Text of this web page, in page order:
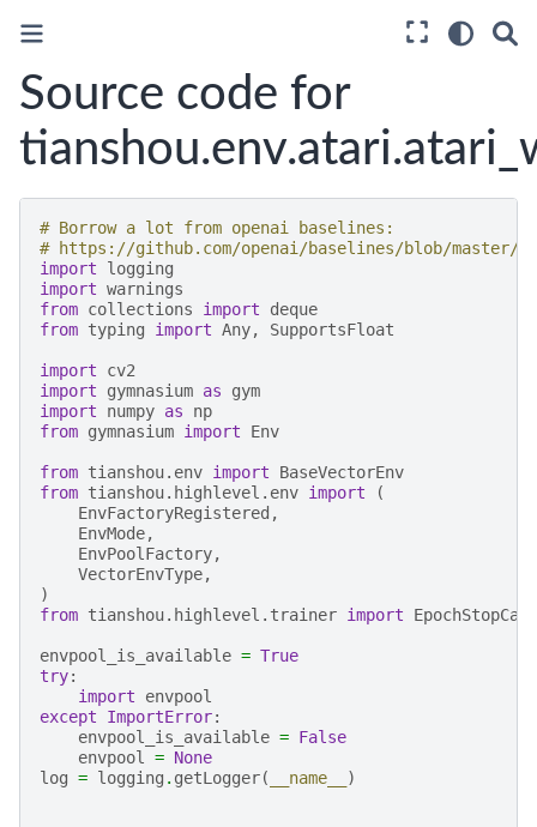
Source code for
# Borrow a lot from openai baselines:
# https://github.com/openai/baselines/blob/master/
import
logging
import warnings
from collections import
deque
from typing import Any, SupportsFloat
import
cv2
import
gymnasium as
gym
import
numpy as
np
from gymnasium import Env
from tianshou.env import
BaseVectorEnv
from tianshou.highlevel.env import
(
EnvFactoryRegistered ,
EnvMode,
EnvPoolFactory,
VectorEnvType,
)
from tianshou.highlevel.trainer import
envpool_is_available = True
try:
import
envpool
except
ImportError:
envpool_is_available = False
envpool
= None
log = logging . getLogger( __name__ )